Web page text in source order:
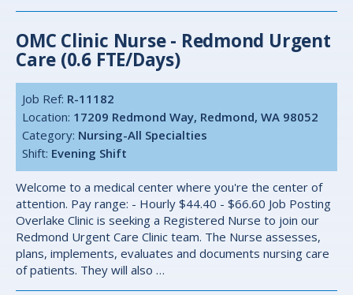
OMC Clinic Nurse - Redmond Urgent
Care (0.6 FTE/Days)
Job Ref: R-11182
Location: 17209 Redmond Way, Redmond, WA 98052
Category: Nursing-All Specialties
Shift: Evening Shift
Welcome to a medical center where you're the center of
attention. Pay range: - Hourly $44.40 - $66.60 Job Posting
Overlake Clinic is seeking a Registered Nurse to join our
Redmond Urgent Care Clinic team. The Nurse assesses,
plans, implements, evaluates and documents nursing care
of patients. They will also …